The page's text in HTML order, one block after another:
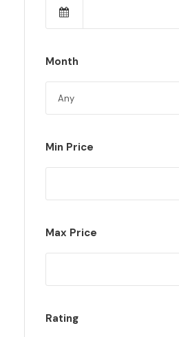
Month
Min Price
Max Price
Rating